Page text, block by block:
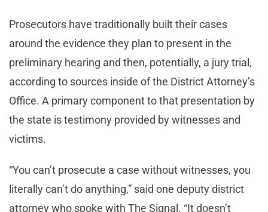
Prosecutors have traditionally built their cases
around the evidence they plan to present in the
preliminary hearing and then, potentially, a jury trial,
according to sources inside of the District Attorney’s
Office. A primary component to that presentation by
the state is testimony provided by witnesses and
victims.
“You can’t prosecute a case without witnesses, you
literally can’t do anything,” said one deputy district
attorney who spoke with The Signal. “It doesn’t